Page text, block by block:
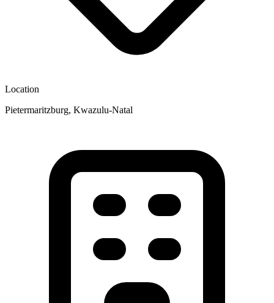
Location
Pietermaritzburg, Kwazulu-Natal